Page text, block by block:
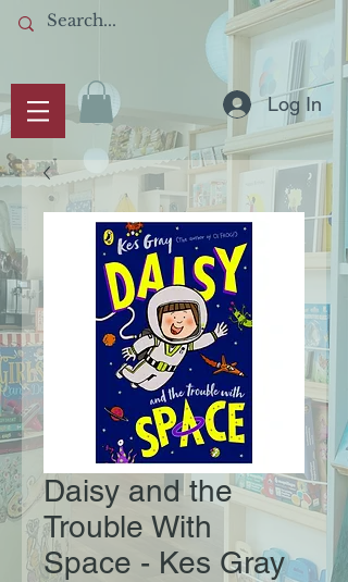
Log In
Daisy and the
Trouble With
Space - Kes Gray